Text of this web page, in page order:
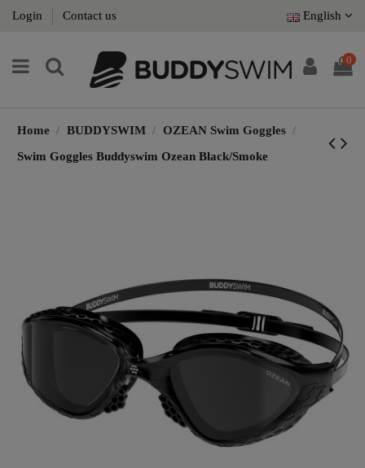
Login Contact us English
0
Home BUDDYSWIM
OZEAN Swim Goggles
Swim Goggles Buddyswim Ozean Black/Smoke